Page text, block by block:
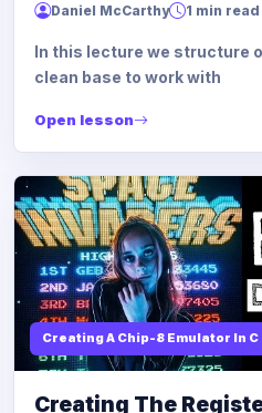
Daniel McCarthy 1 min read
In this lecture we structure
clean base to work with
Open lesson
Creating A Chip-8 Emulator In C
Creating The